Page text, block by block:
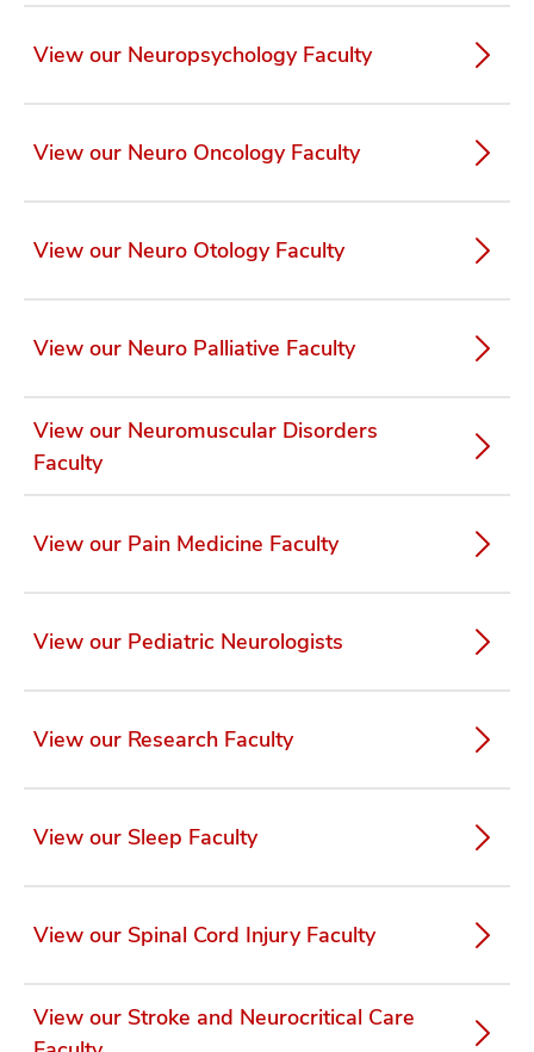
View our Neuropsychology Faculty
View our Neuro Oncology Faculty
View our Neuro Otology Faculty
View our Neuro Palliative Faculty
View our Neuromuscular Disorders
Faculty
View our Pain Medicine Faculty
View our Pediatric Neurologists
View our Research Faculty
View our Sleep Faculty
View our Spinal Cord Injury Faculty
View our Stroke and Neurocritical Care